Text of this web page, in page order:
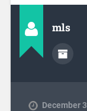
mls
December